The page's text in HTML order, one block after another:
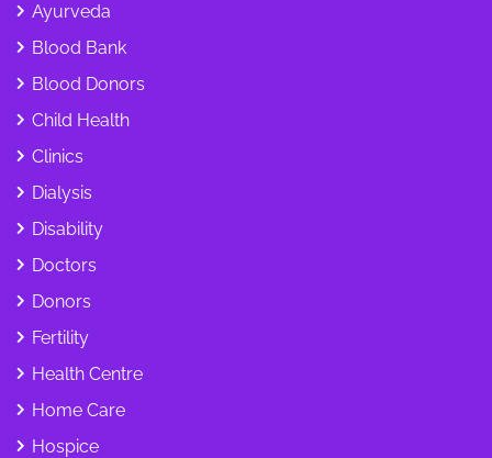
Ayurveda
Blood Bank
Blood Donors
Child Health
Clinics
Dialysis
Disability
Doctors
Donors
Fertility
Health Centre
Home Care
Hospice